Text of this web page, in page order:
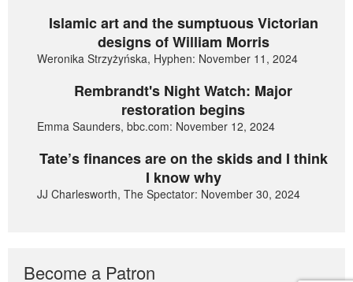
Islamic art and the sumptuous Victorian
designs of William Morris
Weronika Strzyżyńska, Hyphen: November 11, 2024
Rembrandt's Night Watch: Major
restoration begins
Emma Saunders, bbc.com: November 12, 2024
Tate’s finances are on the skids and I think
I know why
JJ Charlesworth, The Spectator: November 30, 2024
Become a Patron